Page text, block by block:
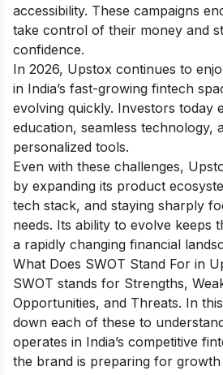
accessibility. These campaigns
take control of their money and
confidence.
In 2026, Upstox continues to
in India’s fast-growing fintech
evolving quickly. Investors today
education, seamless technology,
personalized tools.
Even with these challenges,
by expanding its product
tech stack, and staying sharply
needs. Its ability to evolve keeps
a rapidly changing financial
What Does SWOT Stand For in
SWOT stands for Strengths,
Opportunities, and Threats. In
down each of these to
operates in India’s competitive
the brand is preparing for growth